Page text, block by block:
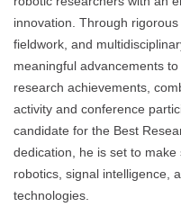
innovation. Through
fieldwork, and
meaningful advancements
research achievements,
activity and conference
candidate for the Best
dedication, he is set to
robotics, signal intelligence,
technologies.